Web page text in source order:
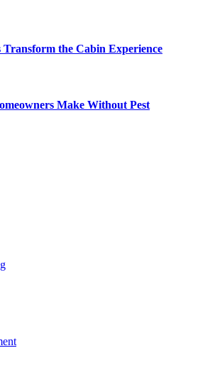
the Cabin Experience
Make Without Pest